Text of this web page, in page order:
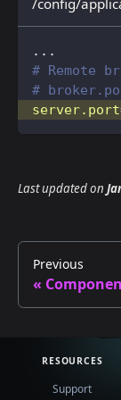
...
# Remote
#
server.port
Last updatedon
Previous
RESOURCES
Support